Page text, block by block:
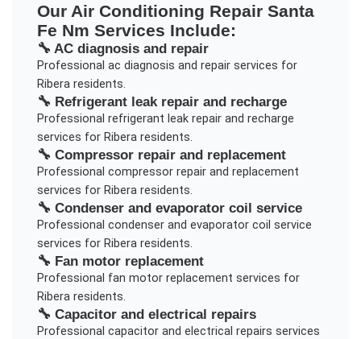
Our Air Conditioning Repair Santa
Fe Nm Services Include:
🔧 AC diagnosis and repair
Professional ac diagnosis and repairservices for
Riberaresidents.
🔧 Refrigerant leak repair and recharge
Professional refrigerant leak repair and recharge
services for Riberaresidents.
🔧 Compressor repair and replacement
Professional compressor repair and replacement
services for Riberaresidents.
🔧 Condenser and evaporator coil service
Professional condenser and evaporator coil service
services for Riberaresidents.
🔧 Fan motor replacement
Professional fan motor replacement services for
Riberaresidents.
🔧 Capacitor and electrical repairs
Professional capacitor and electrical repairs services